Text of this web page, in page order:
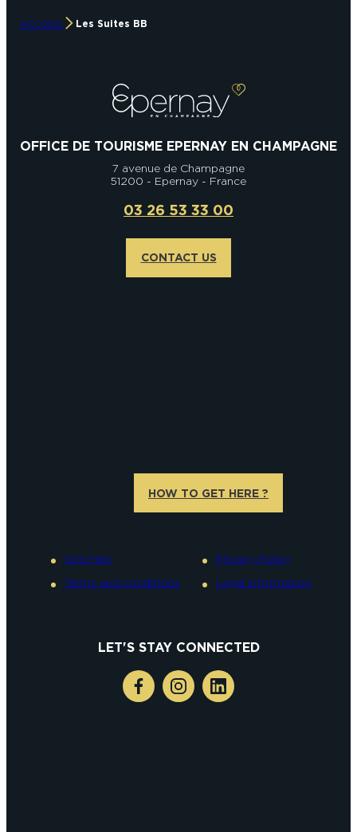
ACCUEIL Les Suites BB
OFFICE DE TOURISME EPERNAY EN CHAMPAGNE
7 avenue de Champagne
51200 - Epernay - France
03 26 53 33 00
CONTACT US
HOW TO GET HERE ?
Site Map
Terms and conditions
Privacy Policy
Legal information
LET'S STAY CONNECTED